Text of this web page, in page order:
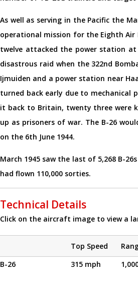
As well as serving in the Pacific the
operational mission for the Eighth Air
twelve attacked the power station at
disastrous raid when the 322nd
Ijmuiden and a power station near
turned back early due to mechanical
it back to Britain, twenty three were
up as prisoners of war. The B-26
on the 6th June 1944.
March 1945 saw the last of 5,268 B-
had flown 110,000 sorties.
Technical Details
Click on the aircraft image to view a
Top Speed
B-26
315 mph